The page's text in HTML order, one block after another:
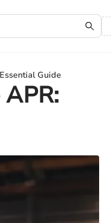
Guide